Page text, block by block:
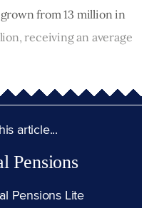
from 13 million in
receiving an average
article...
Pensions
Pensions Lite